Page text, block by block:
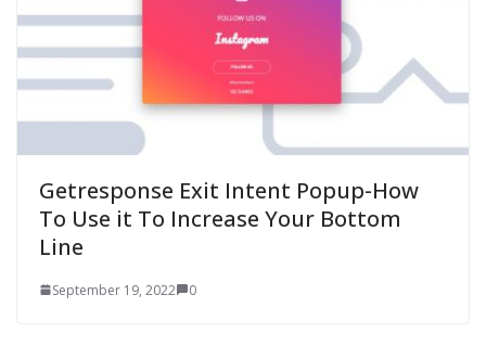
Getresponse Exit Intent Popup-How
To Use it To Increase Your Bottom
Line
September 19, 2022 0